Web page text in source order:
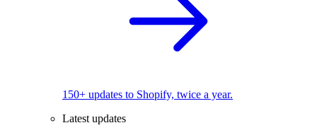
150+ updates to Shopify, twice a year.
Latest updates